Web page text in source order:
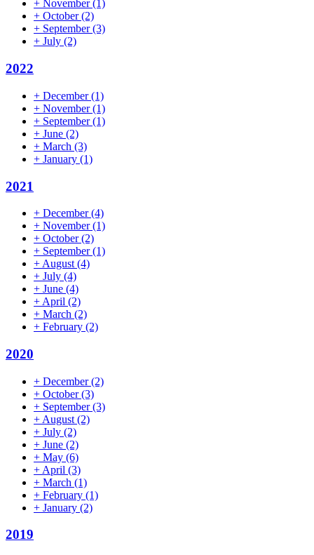
+ November(1)
+ October(2)
+ September(3)
+ July (2)
2022
+ December(1)
+ November(1)
+ September(1)
+ June (2)
+ March (3)
+ January (1)
2021
+ December(4)
+ November(1)
+ October(2)
+ September(1)
+ August (4)
+ July (4)
+ June (4)
+ April (2)
+ March (2)
+ February (2)
2020
+ December(2)
+ October(3)
+ September(3)
+ August (2)
+ July (2)
+ June (2)
+ May (6)
+ April (3)
+ March (1)
+ February (1)
+ January (2)
2019